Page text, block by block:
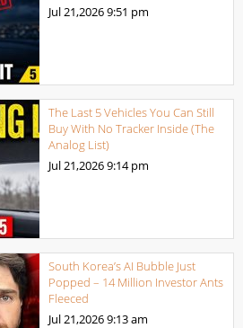
Jul 21,20269:51 pm
The Last 5 Vehicles You Can Still
Buy With No Tracker Inside (The
Analog List)
Jul 21,20269:14 pm
South Korea’s AI Bubble Just
Popped – 14 Million Investor Ants
Fleeced
Jul 21,20269:13 am